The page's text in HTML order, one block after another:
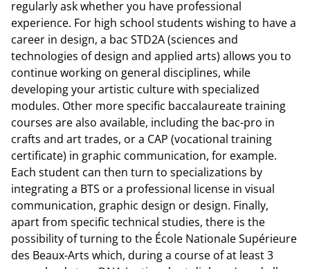
regularly ask whether you have professional
experience. For high school students wishing to have a
career in design, a bac STD2A (sciences and
technologies of design and applied arts) allows you to
continue working on general disciplines, while
developing your artistic culture with specialized
modules. Other more specific baccalaureate training
courses are also available, including the bac-pro in
crafts and art trades, or a CAP (vocational training
certificate) in graphic communication, for example.
Each student can then turn to specializations by
integrating a BTS or a professional license in visual
communication, graphic design or design. Finally,
apart from specific technical studies, there is the
possibility of turning to the École Nationale Supérieure
des Beaux-Arts which, during a course of at least 3